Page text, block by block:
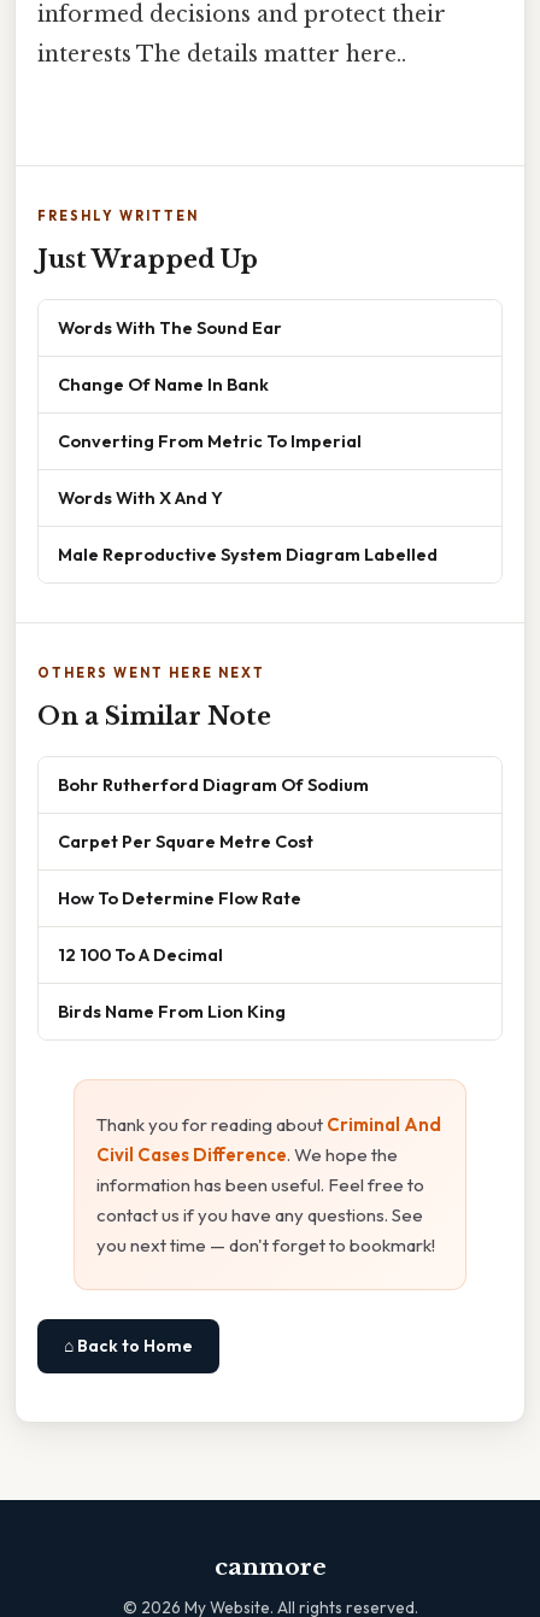
informed decisions and protect their
interests The details matter here..
FRESHLY WRITTEN
Just Wrapped Up
Words With The Sound Ear
Change Of Name In Bank
Converting From Metric To Imperial
Words With X And Y
Male Reproductive System Diagram Labelled
OTHERS WENT HERE NEXT
On a Similar Note
Bohr Rutherford Diagram Of Sodium
Carpet Per Square Metre Cost
How To Determine Flow Rate
12 100 To A Decimal
Birds Name From Lion King
Thank you for reading about Criminal And
Civil Cases Difference. We hope the
information has been useful. Feel free to
contact us if you have any questions. See
you next time — don't forget to bookmark!
⌂ Back to Home
canmore
© 2026 My Website. All rights reserved.